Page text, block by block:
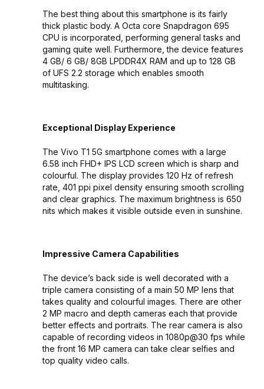
The best thing about this smartphone is its fairly
thick plastic body. A Octa core Snapdragon 695
CPU is incorporated, performing general tasks and
gaming quite well. Furthermore, the device features
4 GB/ 6 GB/ 8GB LPDDR4X RAM and up to 128 GB
of UFS 2.2 storage which enables smooth
multitasking.
Exceptional Display Experience
The Vivo T1 5G smartphone comes with a large
6.58 inch FHD+ IPS LCD screen which is sharp and
colourful. The display provides 120 Hz of refresh
rate, 401 ppi pixel density ensuring smooth scrolling
and clear graphics. The maximum brightness is 650
nits which makes it visible outside even in sunshine.
Impressive Camera Capabilities
The device’s back side is well decorated with a
triple camera consisting of a main 50 MP lens that
takes quality and colourful images. There are other
2 MP macro and depth cameras each that provide
better effects and portraits. The rear camera is also
capable of recording videos in 1080p@30 fps while
the front 16 MP camera can take clear selfies and
top quality video calls.